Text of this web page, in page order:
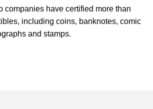
companies have certified more than
including coins, banknotes, comic
and stamps.